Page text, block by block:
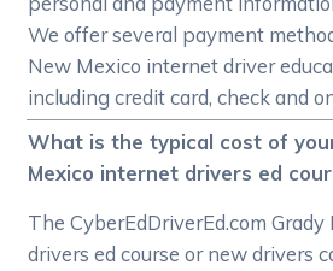
We offer several payment
New Mexico internet driver
including credit card, check and
What is the typical cost of
Mexico internet drivers ed
The CyberEdDriverEd.com
drivers ed course or new drivers